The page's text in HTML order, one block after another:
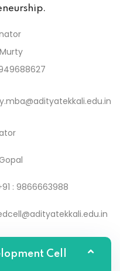
: 9866663988
Cell